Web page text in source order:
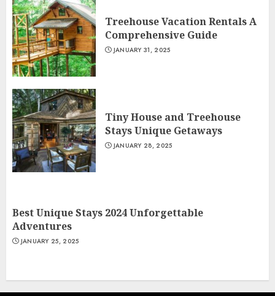
Treehouse Vacation Rentals A
Comprehensive Guide
JANUARY 31, 2025
Tiny House and Treehouse
Stays Unique Getaways
JANUARY 28, 2025
Best Unique Stays 2024 Unforgettable
Adventures
JANUARY 25, 2025